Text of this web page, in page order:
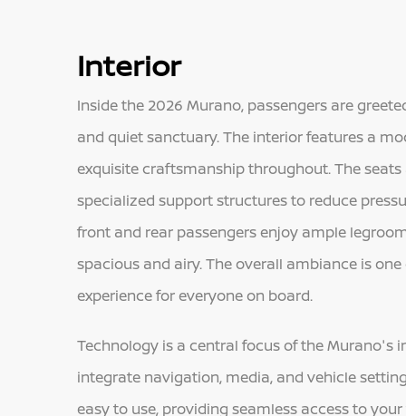
Interior
Inside the 2026 Murano, passengers are
and quiet sanctuary. The interior features a
exquisite craftsmanship throughout. The
specialized support structures to reduce
front and rear passengers enjoy ample
spacious and airy. The overall ambiance is
experience for everyone on board.
Technology is a central focus of the Murano's
integrate navigation, media, and vehicle
easy to use, providing seamless access to